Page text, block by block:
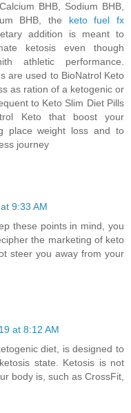
BHB, Sodium BHB,
BHB, the keto fuel fx
addition is meant to
ketosis even though
athletic performance.
are used to BioNatrol Keto
as ration of a ketogenic or
to Keto Slim Diet Pills
Keto that boost your
place weight loss and to
journey
9:33 AM
these points in mind, you
the marketing of keto
steer you away from your
at 8:12 AM
diet, is designed to
state. Ketosis is not
body is, such as CrossFit,